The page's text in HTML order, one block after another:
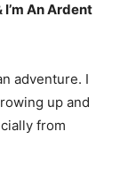
An Ardent
adventure. I
up and
from